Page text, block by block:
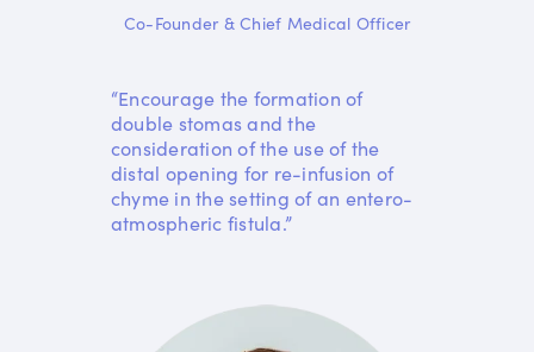
Co-Founder & Chief Medical Officer
“Encourage the formation of
double stomas and the
consideration of the use of the
distal opening for re-infusion of
chyme in the setting of an entero-
atmospheric fistula.”